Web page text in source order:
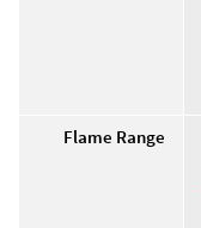
Flame Range